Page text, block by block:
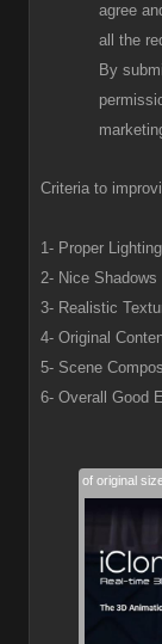
agree
all the
By
Criteria to
1- Proper Lighting
2- Nice Shadows
3- Realistic
4- Original
5- Scene
6- Overall Good
28% of original